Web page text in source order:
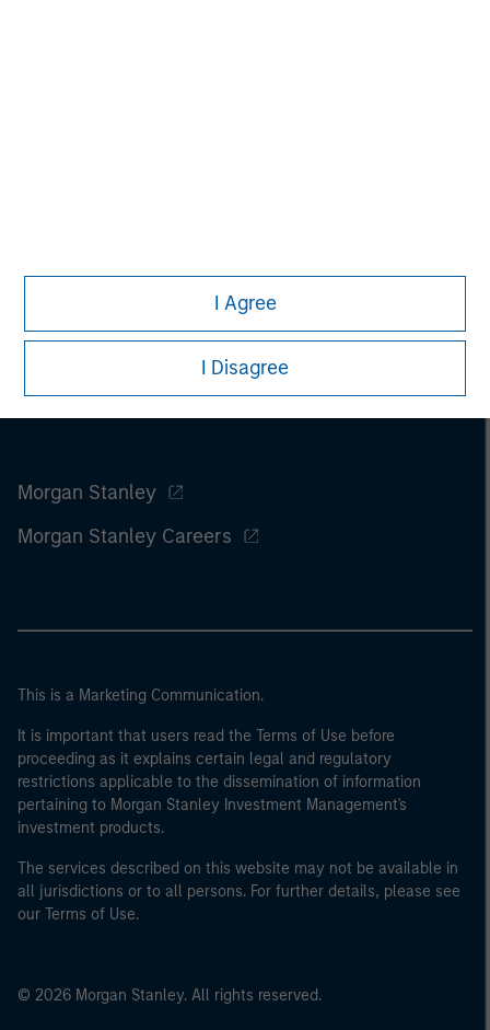
I Agree
I Disagree
Morgan Stanley
Morgan Stanley Careers
This is a Marketing Communication.
It is important that users read the Terms of Use before
proceeding as it explains certain legal and regulatory
restrictions applicable to the dissemination of information
pertaining to Morgan Stanley Investment Management's
investment products.
The services described on this website may not be available in
all jurisdictions or to all persons. For further details, please see
our Terms of Use.
© 2026 Morgan Stanley. All rights reserved.